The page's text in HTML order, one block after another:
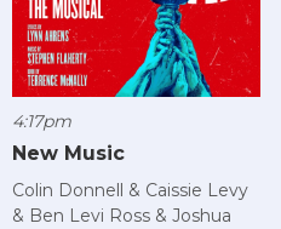
4:17pm
New Music
Colin Donnell & Caissie Levy
& Ben Levi Ross & Joshua